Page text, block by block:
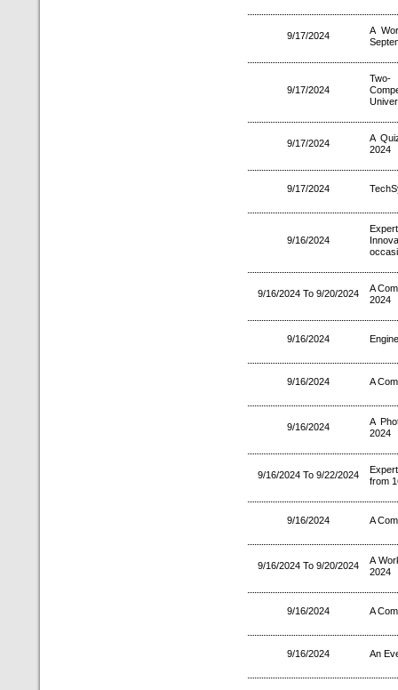
9/17/2024
A
9/17/2024
9/17/2024
A
2024
9/17/2024
9/16/2024
9/16/2024 To 9/20/2024
A
2024
9/16/2024
9/16/2024 A
9/16/2024
A
2024
9/16/2024 To 9/22/2024
from
9/16/2024 A
9/16/2024 To 9/20/2024
A
2024
9/16/2024 A
9/16/2024 An